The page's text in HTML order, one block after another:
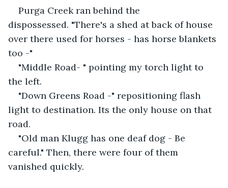
Purga Creek ran behind the
dispossessed. "There's a shed at back of house
over there used for horses - has horse blankets
too -"
"Middle Road- " pointing my torch light to
the left.
"Down Greens Road -" repositioning flash
light to destination. Its the only house on that
road.
"Old man Klugg has one deaf dog - Be
careful." Then, there were four of them
vanished quickly.